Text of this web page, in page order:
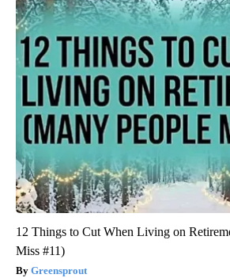
12 Things to Cut When Living on
Miss #11)
Greensprout